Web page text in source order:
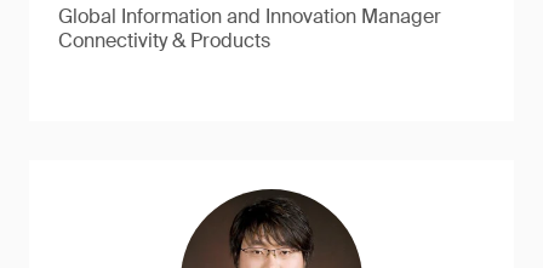
Global Information and Innovation Manager
Connectivity & Products